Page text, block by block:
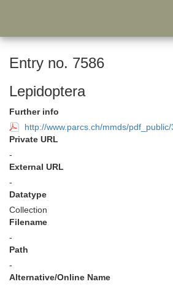
Entry no. 7586
Lepidoptera
Further info
http://www.parcs.ch/mmds/
Private URL
-
External URL
-
Datatype
Collection
Filename
-
Path
-
Alternative/Online Name